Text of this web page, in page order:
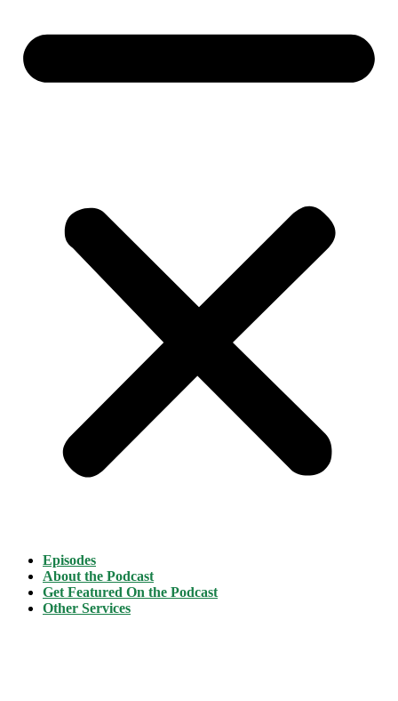
Episodes
About the Podcast
Get Featured On the Podcast
Other Services